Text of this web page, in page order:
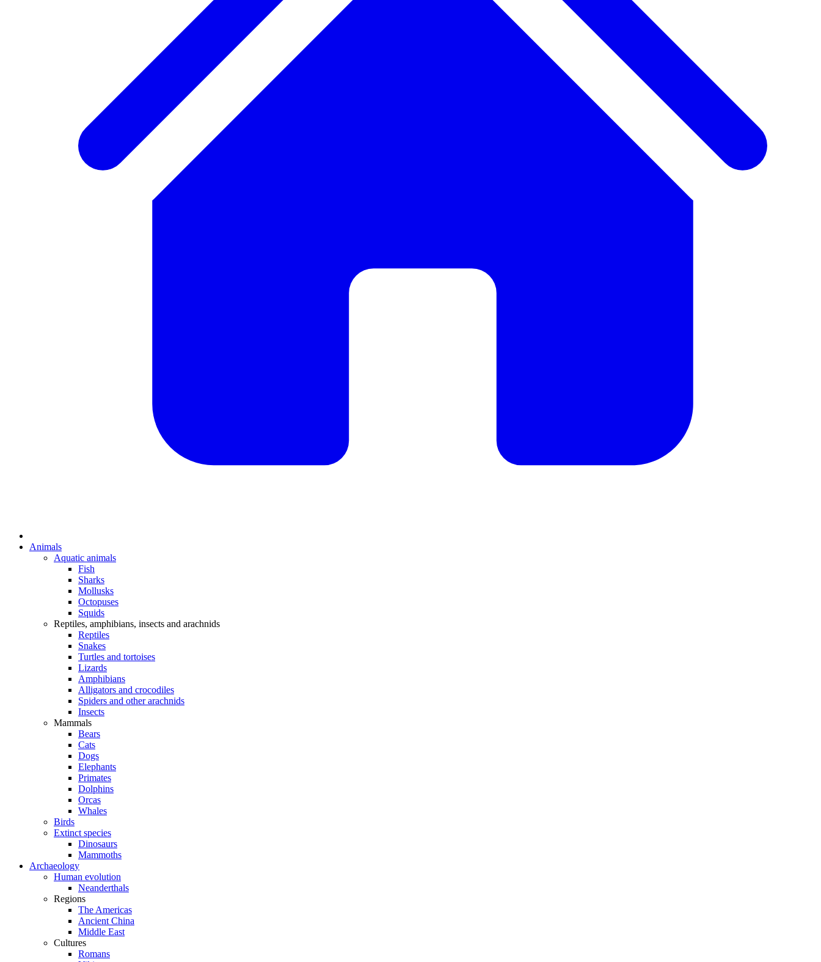
Animals
Aquatic animals
Fish
Sharks
Mollusks
Octopuses
Squids
Reptiles, amphibians, insects and arachnids
Reptiles
Snakes
Turtles and tortoises
Lizards
Amphibians
Alligators and crocodiles
Spiders and other arachnids
Insects
Mammals
Bears
Cats
Dogs
Elephants
Primates
Dolphins
Orcas
Whales
Birds
Extinct species
Dinosaurs
Mammoths
Archaeology
Human evolution
Neanderthals
Regions
The Americas
Ancient China
Middle East
Cultures
Romans